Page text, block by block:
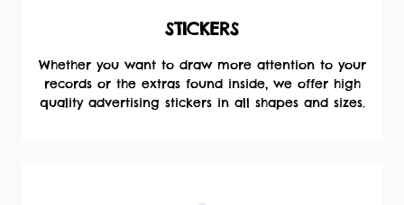
STICKERS
Whether you want to draw more attention to your
records or the extras found inside, we offer high
quality advertising stickers in all shapes and sizes.